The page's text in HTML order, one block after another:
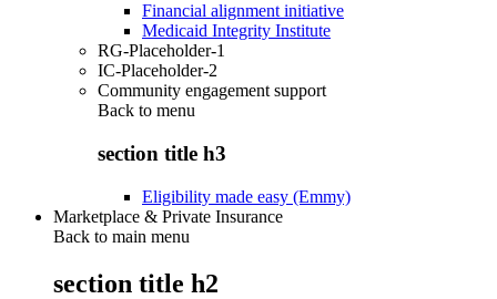
Financial alignment initiative
Medicaid Integrity Institute
RG-Placeholder-1
IC-Placeholder-2
Community engagement support
Back to menu
section title h3
Eligibility made easy (Emmy)
Marketplace & Private Insurance
Back to main menu
section title h2